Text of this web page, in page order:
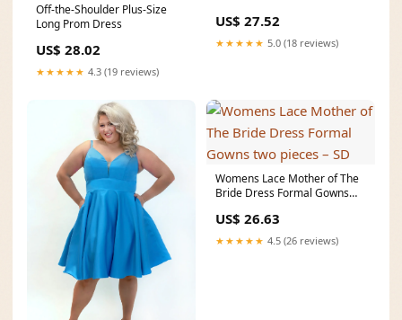
Off-the-Shoulder Plus-Size
Long Prom Dress
US$ 28.02
★★★★★ 4.3 (19 reviews)
US$ 27.52
★★★★★ 5.0 (18 reviews)
Womens Lace Mother of The
Bride Dress Formal Gowns
US$ 26.63
★★★★★ 4.5 (26 reviews)